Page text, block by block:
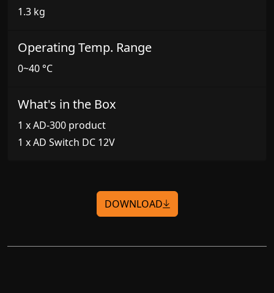
1.3 kg
Operating Temp. Range
0~40 °C
What's in the Box
1 x AD-300 product
1 x AD Switch DC 12V
DOWNLOAD